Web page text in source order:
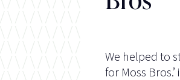
We helped to
for Moss